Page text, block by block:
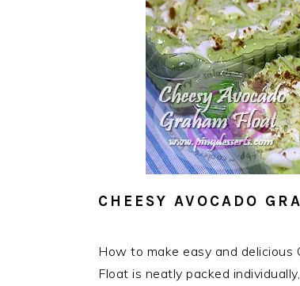
CHEESY AVOCADO
How to make easy and delicious
Float is neatly packed